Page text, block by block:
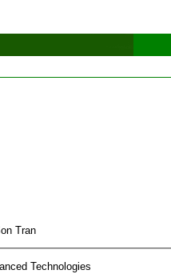
Tran
Technologies